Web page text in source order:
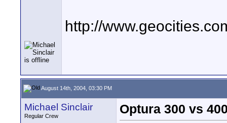
http://
August 14th, 2004, 03:30 PM
Michael Sinclair
Regular Crew
Optura 300 vs